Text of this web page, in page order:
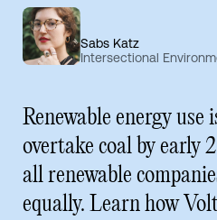
Intersectional
Sabs Katz
Renewable energy use
overtake coal by early
all renewable
equally. Learn how